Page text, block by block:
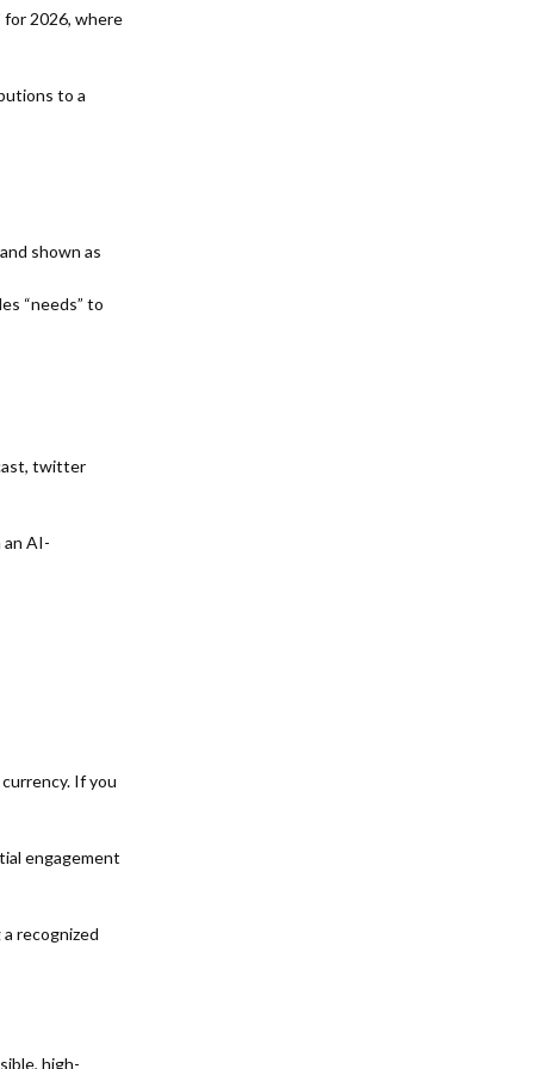
for 2026, where
to a
shown as
“needs” to
twitter
an AI-
If you
engagement
recognized
high-